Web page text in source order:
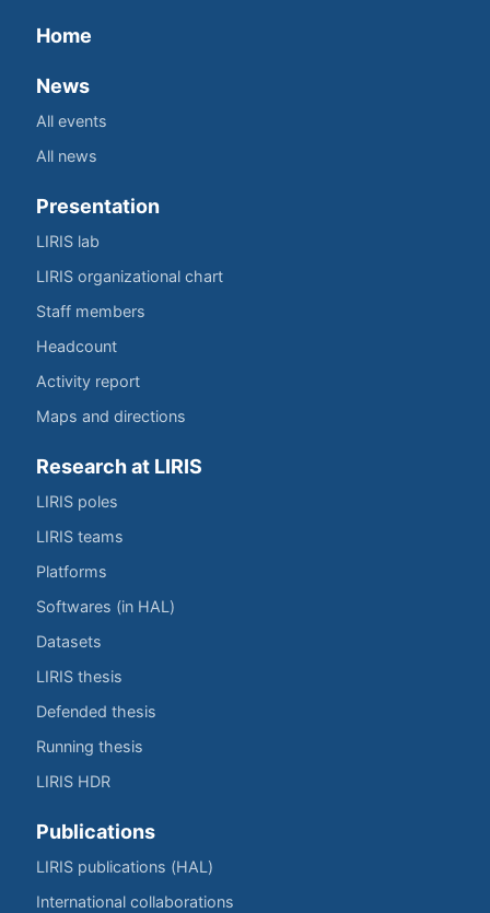
Home
News
All events
All news
Presentation
LIRIS lab
LIRIS organizational chart
Staff members
Headcount
Activity report
Maps and directions
Research at LIRIS
LIRIS poles
LIRIS teams
Platforms
Softwares (in HAL)
Datasets
LIRIS thesis
Defended thesis
Running thesis
LIRIS HDR
Publications
LIRIS publications (HAL)
International collaborations